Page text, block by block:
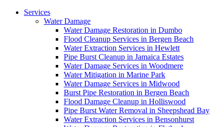
Services
Water Damage
Water Damage Restoration in Dumbo
Flood Cleanup Services in Bergen Beach
Water Extraction Services in Hewlett
Pipe Burst Cleanup in Jamaica Estates
Water Damage Services in Woodmere
Water Mitigation in Marine Park
Water Damage Services in Midwood
Burst Pipe Restoration in Bergen Beach
Flood Damage Cleanup in Holliswood
Pipe Burst Water Removal in Sheepshead Bay
Water Extraction Services in Bensonhurst